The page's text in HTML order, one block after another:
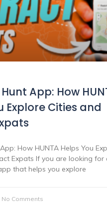
App: How
Explore Cities and
How HUNTA Helps You
Expats If you are looking for
that helps you explore
No Comments